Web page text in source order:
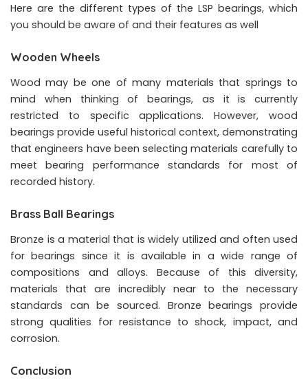
Here are the different types of the LSP bearings, which
you should be aware of and their features as well
Wooden Wheels
Wood may be one of many materials that springs to
mind when thinking of bearings, as it is currently
restricted to specific applications. However, wood
bearings provide useful historical context, demonstrating
that engineers have been selecting materials carefully to
meet bearing performance standards for most of
recorded history.
Brass Ball Bearings
Bronze is a material that is widely utilized and often used
for bearings since it is available in a wide range of
compositions and alloys. Because of this diversity,
materials that are incredibly near to the necessary
standards can be sourced. Bronze bearings provide
strong qualities for resistance to shock, impact, and
corrosion.
Conclusion